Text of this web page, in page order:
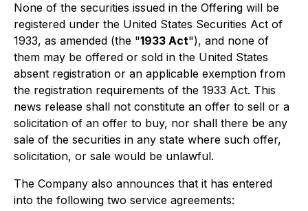
None of the securities issued in the Offering will be
registered under the United States Securities Act of
1933, as amended (the "1933 Act"), and none of
them may be offered or sold in the United States
absent registration or an applicable exemption from
the registration requirements of the 1933 Act. This
news release shall not constitute an offer to sell or a
solicitation of an offer to buy, nor shall there be any
sale of the securities in any state where such offer,
solicitation, or sale would be unlawful.
The Company also announces that it has entered
into the following two service agreements: